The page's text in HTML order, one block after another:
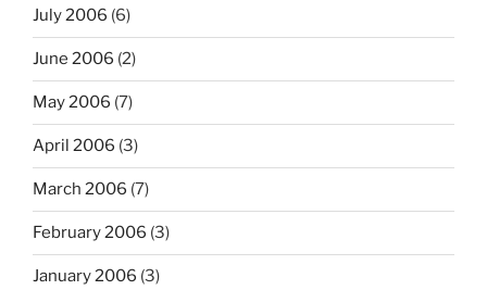
July 2006 (6)
June 2006 (2)
May 2006 (7)
April 2006 (3)
March 2006 (7)
February 2006 (3)
January 2006 (3)